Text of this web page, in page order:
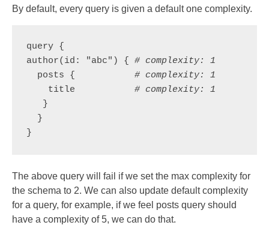
By default, every query is given a default one complexity.
query {
author(id: "abc") { # complexity: 1
posts { # complexity: 1
title # complexity: 1
   }
  }
}
The above query will fail if we set the max complexity for
the schema to 2. We can also update default complexity
for a query, for example, if we feel posts query should
have a complexity of 5, we can do that.